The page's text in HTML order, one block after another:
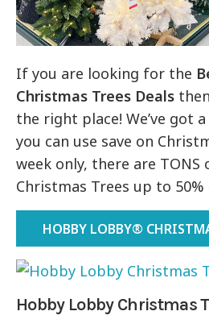
If you are looking for the
Christmas Trees Deals
the right place! We’ve got
you can use save on
week only, there are TONS
Christmas Trees up to 50%
HOBBY LOBBY®
Hobby Lobby Christmas